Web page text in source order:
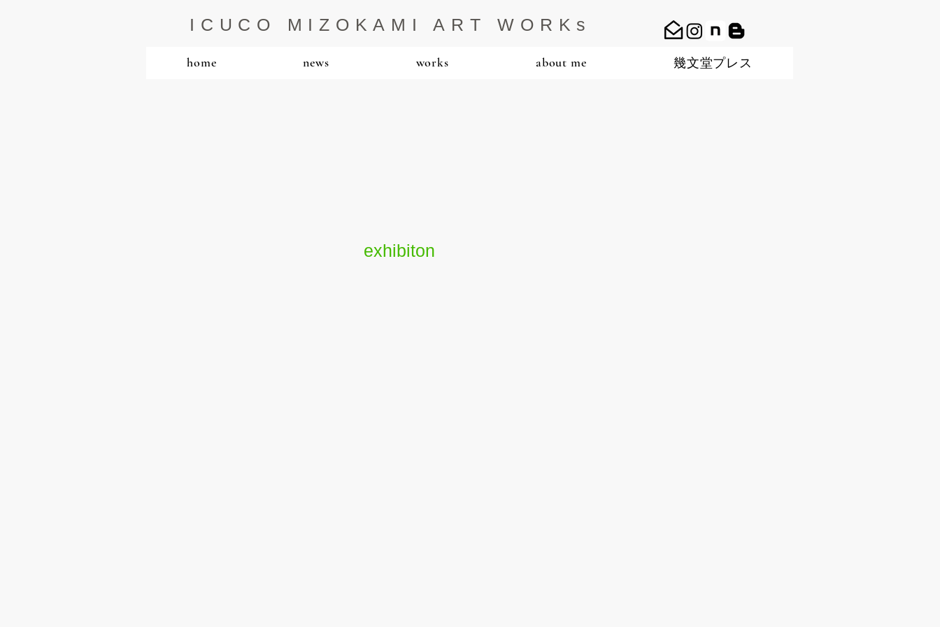
ICUCO MIZOKAMI ART WORKs
home news works about me 幾文堂プレス
exhibiton